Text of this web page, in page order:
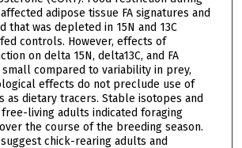
adipose tissue FA signatures and
that was depleted in 15N and 13C
controls. However, effects of
on delta 15N, delta13C, and FA
compared to variability in prey,
effects do not preclude use of
as dietary tracers. Stable isotopes and
free-living adults indicated foraging
the course of the breeding season.
chick-rearing adults and